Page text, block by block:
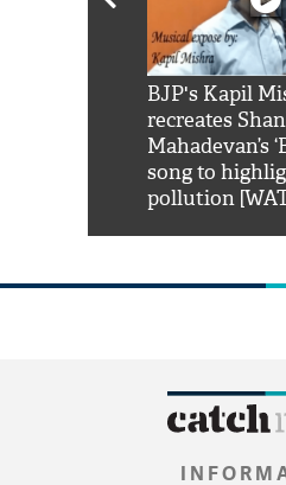
BJP's Kapil
recreates
Mahadevan’s
song to
pollution